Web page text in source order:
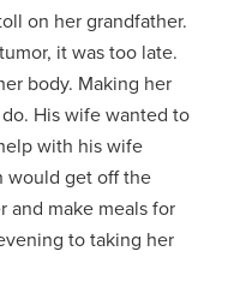
on her grandfather.
it was too late.
body. Making her
His wife wanted to
with his wife
would get off the
and make meals for
to taking her